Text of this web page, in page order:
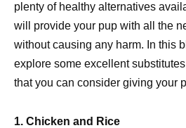
plenty of healthy alternatives
will provide your pup with all the
without causing any harm. In this
explore some excellent
that you can consider giving your
1. Chicken and Rice